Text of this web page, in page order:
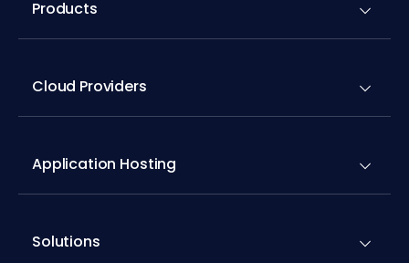
Products
Cloud Providers
Application Hosting
Solutions